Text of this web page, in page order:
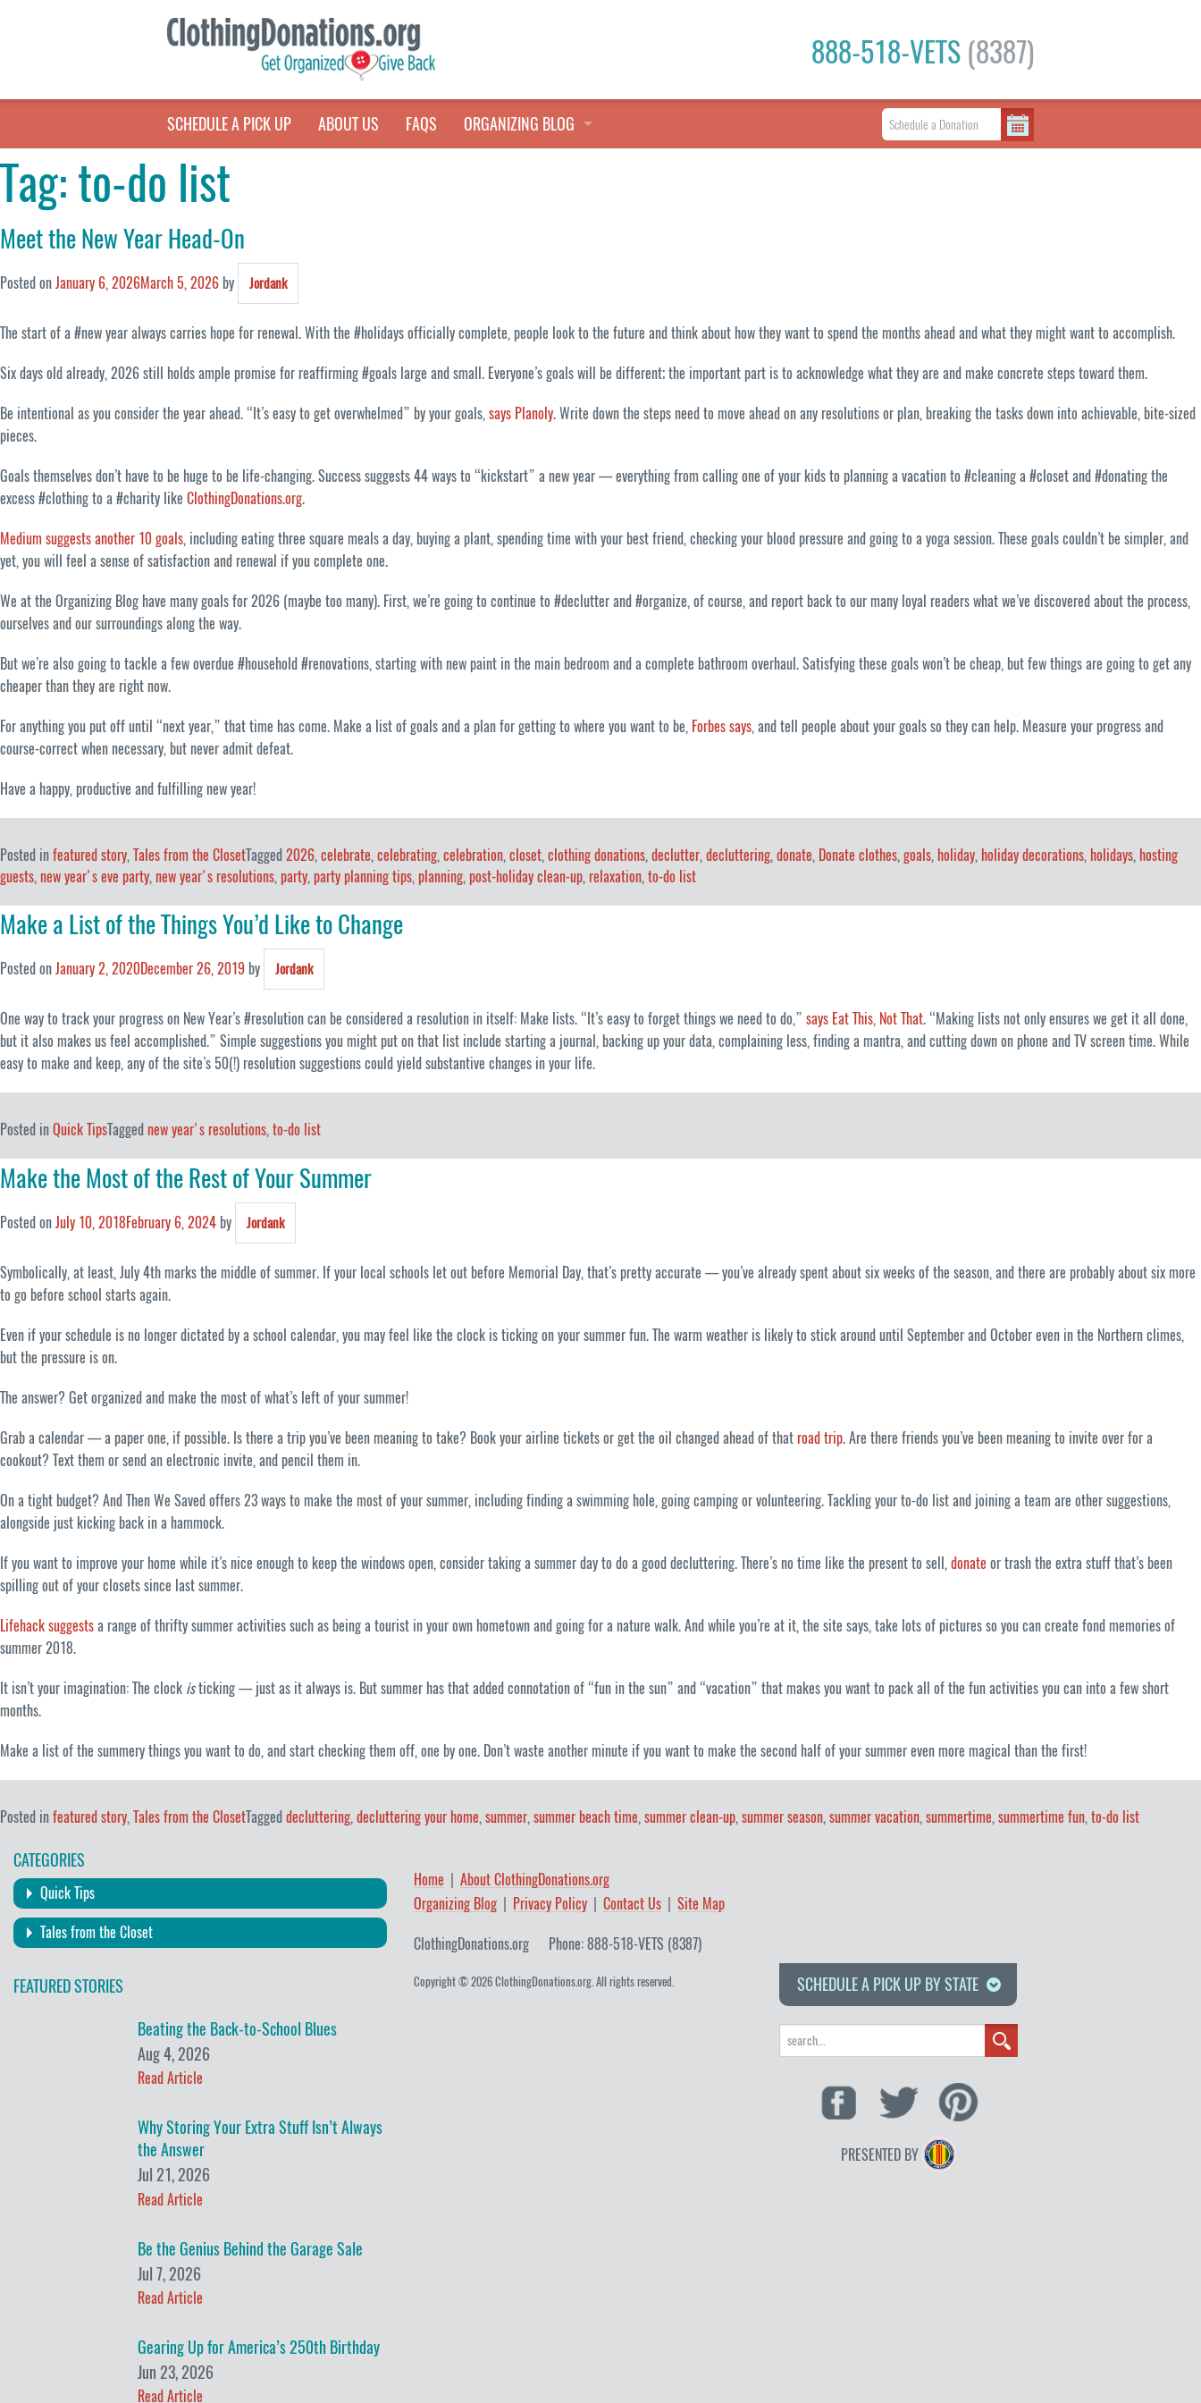
888-518-VETS (8387)
SCHEDULE A PICK UP ABOUT US FAQS ORGANIZING BLOG
Tag:to-do list
Meet the New Year Head-On
Posted onJanuary 6, 2026March 5, 2026 by Jordank
The start of a #new year always carries hope for renewal. With the #holidays officially complete, people look to the future and think about how they want to spend the months ahead and what they might want to accomplish.
Six days old already, 2026 still holds ample promise for reaffirming #goals large and small. Everyone’s goals will be different; the important part is to acknowledge what they are and make concrete steps toward them.
Be intentional as you consider the year ahead. “It’s easy to get overwhelmed” by your goals,says Planoly. Write down the steps need to move ahead on any resolutions or plan, breaking the tasks down into achievable, bite-sized
pieces.
Goals themselves don’t have to be huge to be life-changing. Success suggests 44 ways to “kickstart” a new year — everything from calling one of your kids to planning a vacation to #cleaning a #closet and #donating the
excess #clothing to a #charity like ClothingDonations.org.
Medium suggests another 10 goals, including eating three square meals a day, buying a plant, spending time with your best friend, checking your blood pressure and going to a yoga session. These goals couldn’t be simpler, and
yet, you will feel a sense of satisfaction and renewal if you complete one.
We at the Organizing Blog have many goals for 2026 (maybe too many). First, we’re going to continue to #declutter and #organize, of course, and report back to our many loyal readers what we’ve discovered about the process,
ourselves and our surroundings along the way.
But we’re also going to tackle a few overdue #household #renovations, starting with new paint in the main bedroom and a complete bathroom overhaul. Satisfying these goals won’t be cheap, but few things are going to get any
cheaper than they are right now.
For anything you put off until “next year,” that time has come. Make a list of goals and a plan for getting to where you want to be, Forbes says, and tell people about your goals so they can help. Measure your progress and
course-correct when necessary, but never admit defeat.
Have a happy, productive and fulfilling new year!
Posted infeatured story, Tales from the ClosetTagged 2026, celebrate, celebrating, celebration, closet, clothing donations, declutter, decluttering, donate, Donate clothes, goals, holiday, holiday decorations, holidays, hosting
guests, new year's eve party, new year's resolutions, party, party planning tips, planning, post-holiday clean-up, relaxation, to-do list
Make a List of the Things You’d Like to Change
Posted onJanuary 2, 2020December 26, 2019 by Jordank
One way to track your progress on New Year’s #resolution can be considered a resolution in itself: Make lists. “It’s easy to forget things we need to do,” says Eat This, Not That. “Making lists not only ensures we get it all done,
but it also makes us feel accomplished.” Simple suggestions you might put on that list include starting a journal, backing up your data, complaining less, finding a mantra, and cutting down on phone and TV screen time. While
easy to make and keep, any of the site’s 50(!) resolution suggestions could yield substantive changes in your life.
Posted inQuick TipsTagged new year's resolutions,to-do list
Make the Most of the Rest of Your Summer
Posted onJuly 10, 2018February 6, 2024 by Jordank
Symbolically, at least, July 4th marks the middle of summer. If your local schools let out before Memorial Day, that’s pretty accurate — you’ve already spent about six weeks of the season, and there are probably about six more
to go before school starts again.
Even if your schedule is no longer dictated by a school calendar, you may feel like the clock is ticking on your summer fun. The warm weather is likely to stick around until September and October even in the Northern climes,
but the pressure is on.
The answer? Get organized and make the most of what’s left of your summer!
Grab a calendar — a paper one, if possible. Is there a trip you’ve been meaning to take? Book your airline tickets or get the oil changed ahead of that road trip. Are there friends you’ve been meaning to invite over for a
cookout? Text them or send an electronic invite, and pencil them in.
On a tight budget? And Then We Saved offers 23 ways to make the most of your summer, including finding a swimming hole, going camping or volunteering. Tackling your to-do list and joining a team are other suggestions,
alongside just kicking back in a hammock.
If you want to improve your home while it’s nice enough to keep the windows open, consider taking a summer day to do a good decluttering. There’s no time like the present to sell,donate or trash the extra stuff that’s been
spilling out of your closets since last summer.
Lifehack suggestsa range of thrifty summer activities such as being a tourist in your own hometown and going for a nature walk. And while you’re at it, the site says, take lots of pictures so you can create fond memories of
summer 2018.
It isn’t your imagination: The clock isticking — just as it always is. But summer has that added connotation of “fun in the sun” and “vacation” that makes you want to pack all of the fun activities you can into a few short
months.
Make a list of the summery things you want to do, and start checking them off, one by one. Don’t waste another minute if you want to make the second half of your summer even more magical than the first!
Posted infeatured story, Tales from the ClosetTaggeddecluttering, decluttering your home, summer, summer beach time, summer clean-up, summer season, summer vacation, summertime, summertime fun, to-do list
CATEGORIES
Quick Tips
Tales from the Closet
FEATURED STORIES
Beating the Back-to-School Blues
Aug 4, 2026
Read Article
Why Storing Your Extra Stuff Isn’t Always
the Answer
Jul 21, 2026
Read Article
Be the Genius Behind the Garage Sale
Jul 7, 2026
Read Article
Gearing Up for America’s 250th Birthday
Jun 23, 2026
Read Article
Home
About ClothingDonations.org
Organizing Blog
Privacy Policy Contact Us Site Map
ClothingDonations.org Phone: 888-518-VETS (8387)
Copyright © 2026 ClothingDonations.org. All rights reserved. SCHEDULE A PICK UP BY STATE
PRESENTED BY